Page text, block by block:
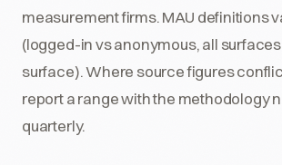
measurement firms. MAU definitions
(logged-in vs anonymous, all
surface). Where source figures
report a range with the methodology
quarterly.